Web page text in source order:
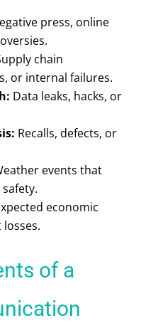
press, online
chain
or internal failures.
Data leaks, hacks, or
Recalls, defects, or
events that
economic
of a